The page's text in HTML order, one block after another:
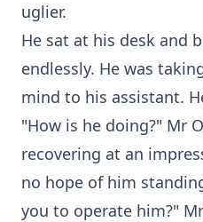
uglier.
He sat at his desk and
endlessly. He was
mind to his assistant.
"How is he doing?" Mr
recovering at an
no hope of him
you to operate him?"